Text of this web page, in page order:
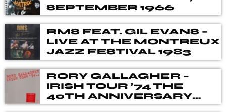
SEPTEMBER 1966
RMS FEAT. GIL EVANS –
LIVE AT THE MONTREUX
JAZZ FESTIVAL 1983
RORY GALLAGHER –
IRISH TOUR ’74 THE
40TH ANNIVERSARY
DELUXE BOX SET